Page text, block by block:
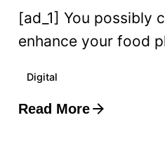
[ad_1] You possibly
enhance your food
Digital
Read More